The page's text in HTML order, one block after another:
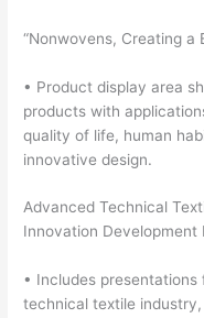
“Nonwovens, Creating a
• Product display area
products with
quality of life, human
innovative design.
Advanced Technical
Innovation Development
• Includes
technical textile